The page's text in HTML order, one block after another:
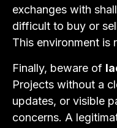
exchanges with
difficult to buy or
This environment is
Finally, beware of
Projects without a
updates, or visible
concerns. A